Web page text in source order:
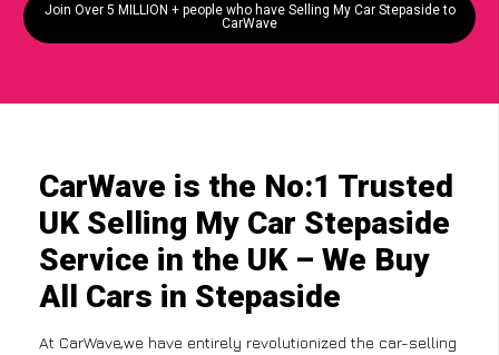
Join Over 5 MILLION + people who have Selling My Car Stepaside to
CarWave
CarWave is the No:1 Trusted
UK Selling My Car Stepaside
Service in the UK – We Buy
All Cars in Stepaside
At CarWave,we have entirely revolutionized the car-selling